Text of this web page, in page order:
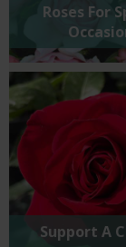
Roses For
Support A